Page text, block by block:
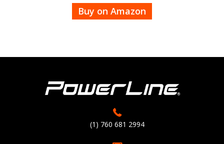
Buy on Amazon
(1) 760 681 2994